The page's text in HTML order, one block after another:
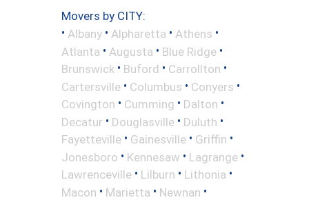
Movers by CITY:
• Albany • Alpharetta • Athens •
Atlanta • Augusta • Blue Ridge •
Brunswick • Buford • Carrollton •
Cartersville • Columbus • Conyers •
Covington • Cumming • Dalton •
Decatur • Douglasville • Duluth •
Fayetteville • Gainesville • Griffin •
Jonesboro • Kennesaw • Lagrange •
Lawrenceville • Lilburn • Lithonia •
Macon • Marietta • Newnan •